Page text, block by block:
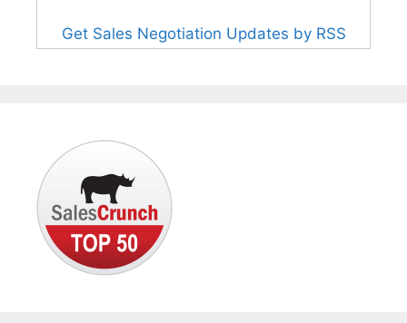
Get Sales Negotiation Updates by RSS